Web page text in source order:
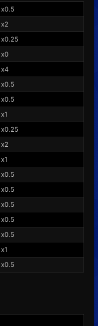
x0.5
x2
x0.25
x0
x4
x0.5
x0.5
x1
x0.25
x2
x1
x0.5
x0.5
x0.5
x0.5
x0.5
x1
x0.5